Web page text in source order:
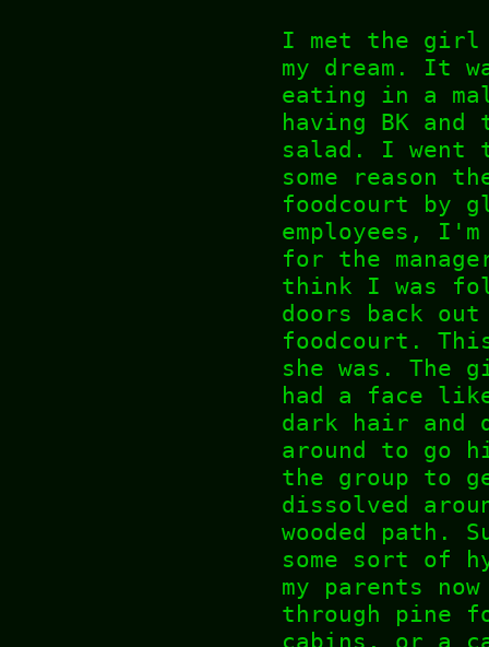
I met the girl
my dream. It
eating in a
having BK
salad. I went
some reason
foodcourt by
employees,
for the
think I was
doors back
foodcourt.
she was. The
had a face
dark hair and
around to go
the group to
dissolved
wooded path.
some sort of
my parents
through pine
cabins, or a